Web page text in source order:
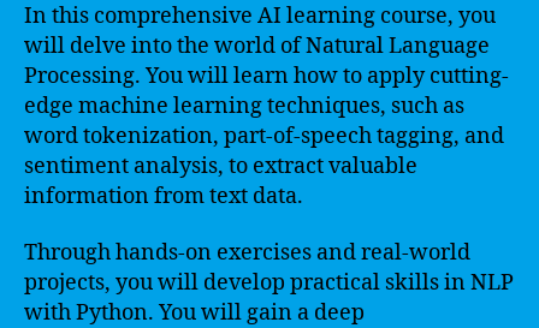
In this comprehensive AI learning course, you
will delve into the world of Natural Language
Processing. You will learn how to apply cutting-
edge machine learning techniques, such as
word tokenization, part-of-speech tagging, and
sentiment analysis, to extract valuable
information from text data.
Through hands-on exercises and real-world
projects, you will develop practical skills in NLP
with Python. You will gain a deep